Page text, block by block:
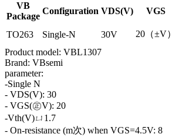
VB
Package
Configuration VDS(V) VGS
TO263 Single-N 30V 20（±V）
Product model: VBL1307
Brand: VBsemi
parameter:
-Single N
- VDS(V): 30
- VGS(㊣V): 20
-Vth(V)ㄩ1.7
- On-resistance (m次) when VGS=4.5V: 8